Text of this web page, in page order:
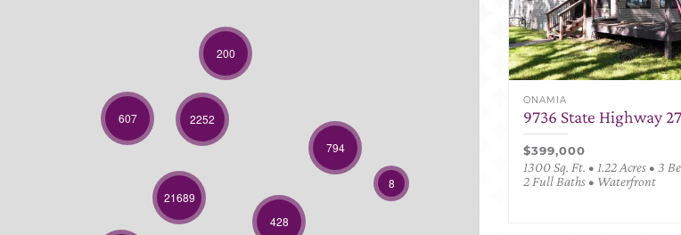
200
607
8
794
428
2252
21689
ONAMIA
9736 State Highway 27
$399,000
1300 Sq. Ft. • 1.22 Acres • 3
2 Full Baths • Waterfront